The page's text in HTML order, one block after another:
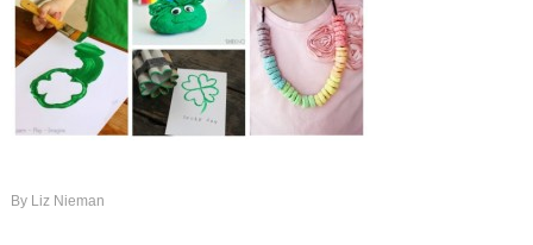
By Liz Nieman